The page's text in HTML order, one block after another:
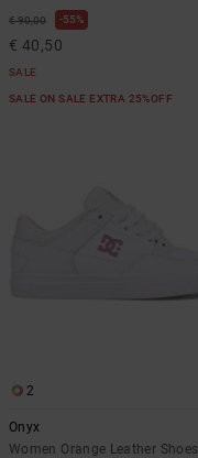
€ 90,00 55%
€ 40,50
SALE
SALE ON SALE EXTRA 25%OFF
2
Onyx
Women Orange Leather Shoes